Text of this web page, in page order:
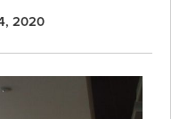
2020